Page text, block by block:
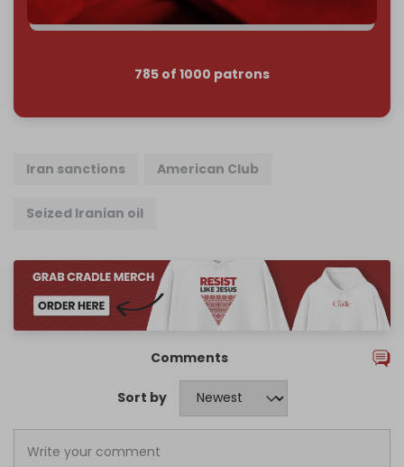
785 of 1000 patrons
Iran sanctions American Club
Seized Iranian oil
Comments
Sort by